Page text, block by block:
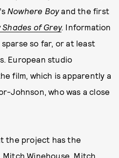
Nowhere Boyand the first
Shades of Grey. Information
so far, or at least
European studio
film, which is apparently a
Johnson, who was a close
the project has the
Mitch Winehouse. Mitch